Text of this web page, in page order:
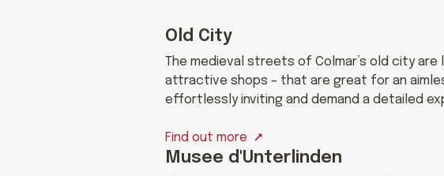
Old City
The medieval streets of Colmar’s old city
attractive shops – that are great for an
effortlessly inviting and demand a detailed
Find out more
Musee d'Unterlinden